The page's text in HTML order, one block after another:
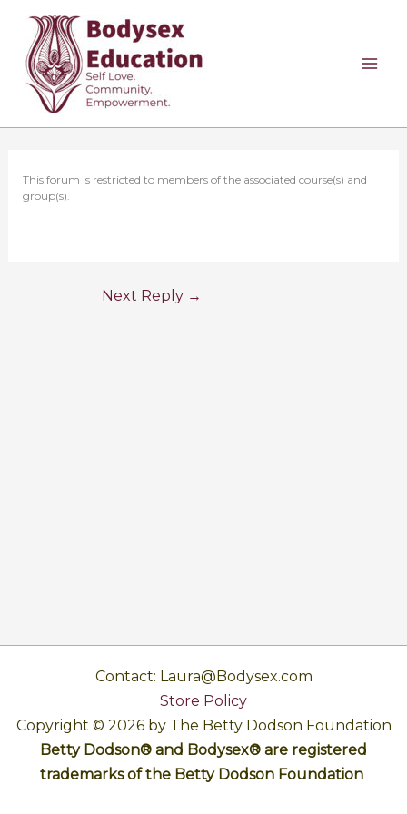
content
This forum is restricted to members of the associated course(s) and
group(s).
Next Reply →
Contact: Laura@Bodysex.com
Store Policy
Copyright © 2026 by The Betty Dodson Foundation
Betty Dodson® and Bodysex® are registered
trademarks of the Betty Dodson Foundation